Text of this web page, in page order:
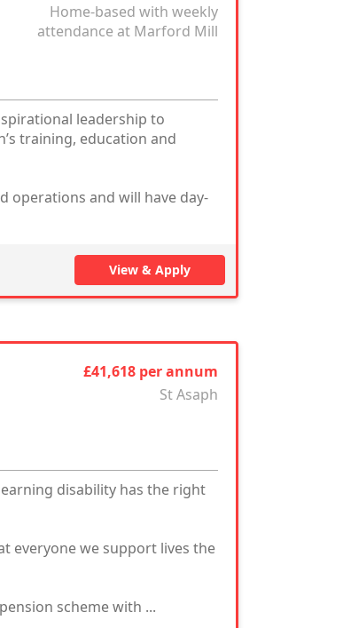
Home-based with weekly
attendance at Marford Mill
leadership to
training, education and
operations and will have day-
View & Apply
£41,618 per annum
St Asaph
disability has the right
everyone we support lives the
scheme with ...